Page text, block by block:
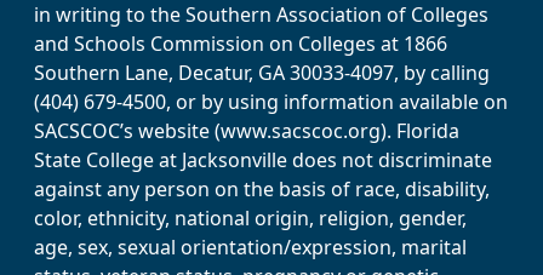
in writing to the Southern Association of Colleges
and Schools Commission on Colleges at 1866
Southern Lane, Decatur, GA 30033-4097, by calling
(404) 679-4500, or by using information available on
SACSCOC’s website (www.sacscoc.org). Florida
State College at Jacksonville does not discriminate
against any person on the basis of race, disability,
color, ethnicity, national origin, religion, gender,
age, sex, sexual orientation/expression, marital